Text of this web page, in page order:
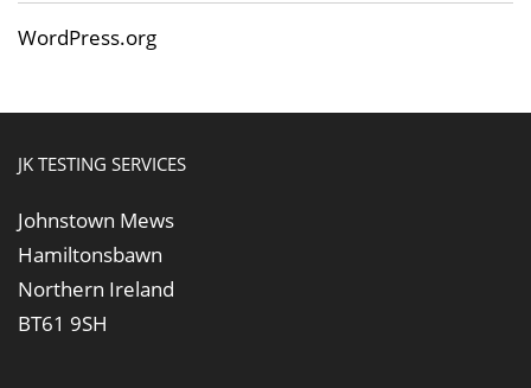
WordPress.org
JK TESTING SERVICES
Johnstown Mews
Hamiltonsbawn
Northern Ireland
BT61 9SH